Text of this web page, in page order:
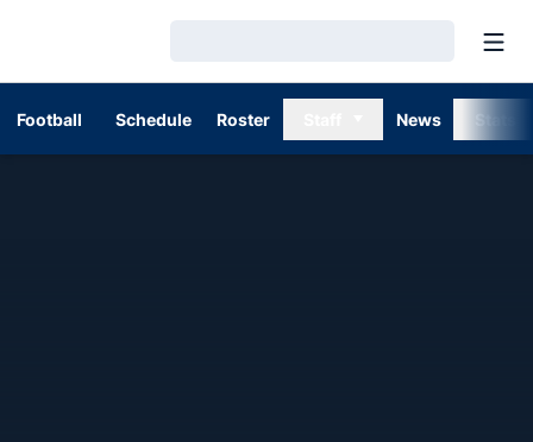
Football Schedule Roster News